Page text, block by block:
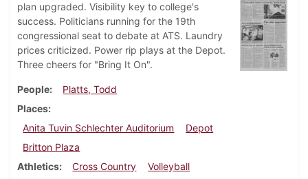
plan upgraded. Visibility key to college's
success. Politicians running for the 19th
congressional seat to debate at ATS. Laundry
prices criticized. Power rip plays at the Depot.
Three cheers for "Bring It On".
People
Platts, Todd
Places
Anita Tuvin Schlechter Auditorium
Depot
Britton Plaza
Athletics
Cross Country
Volleyball